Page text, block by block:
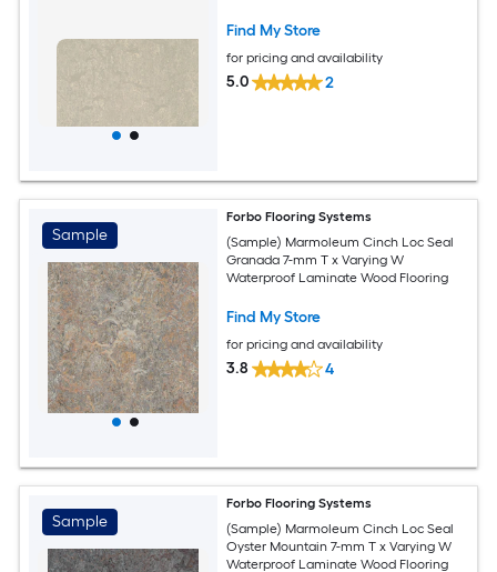
Find My Store
for pricing and availability
5.0 2
Sample
Forbo Flooring Systems
(Sample) Marmoleum Cinch Loc Seal
Granada 7-mm T x Varying W
Waterproof Laminate Wood Flooring
Find My Store
for pricing and availability
3.8 4
Sample
Forbo Flooring Systems
(Sample) Marmoleum Cinch Loc Seal
Oyster Mountain 7-mm T x Varying W
Waterproof Laminate Wood Flooring